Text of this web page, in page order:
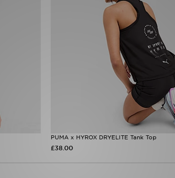
PUMA x HYROX DRYELITE Tank Top
£38.00